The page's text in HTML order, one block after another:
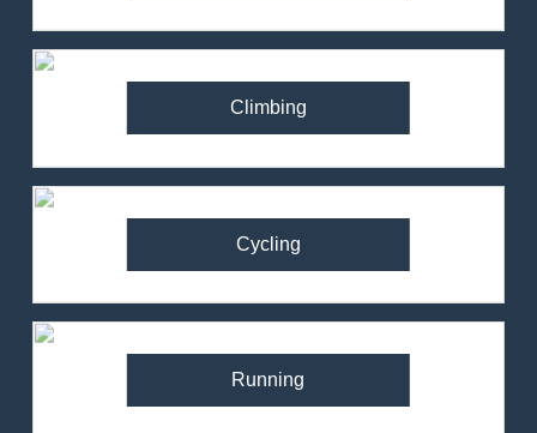
Climbing
Cycling
Running